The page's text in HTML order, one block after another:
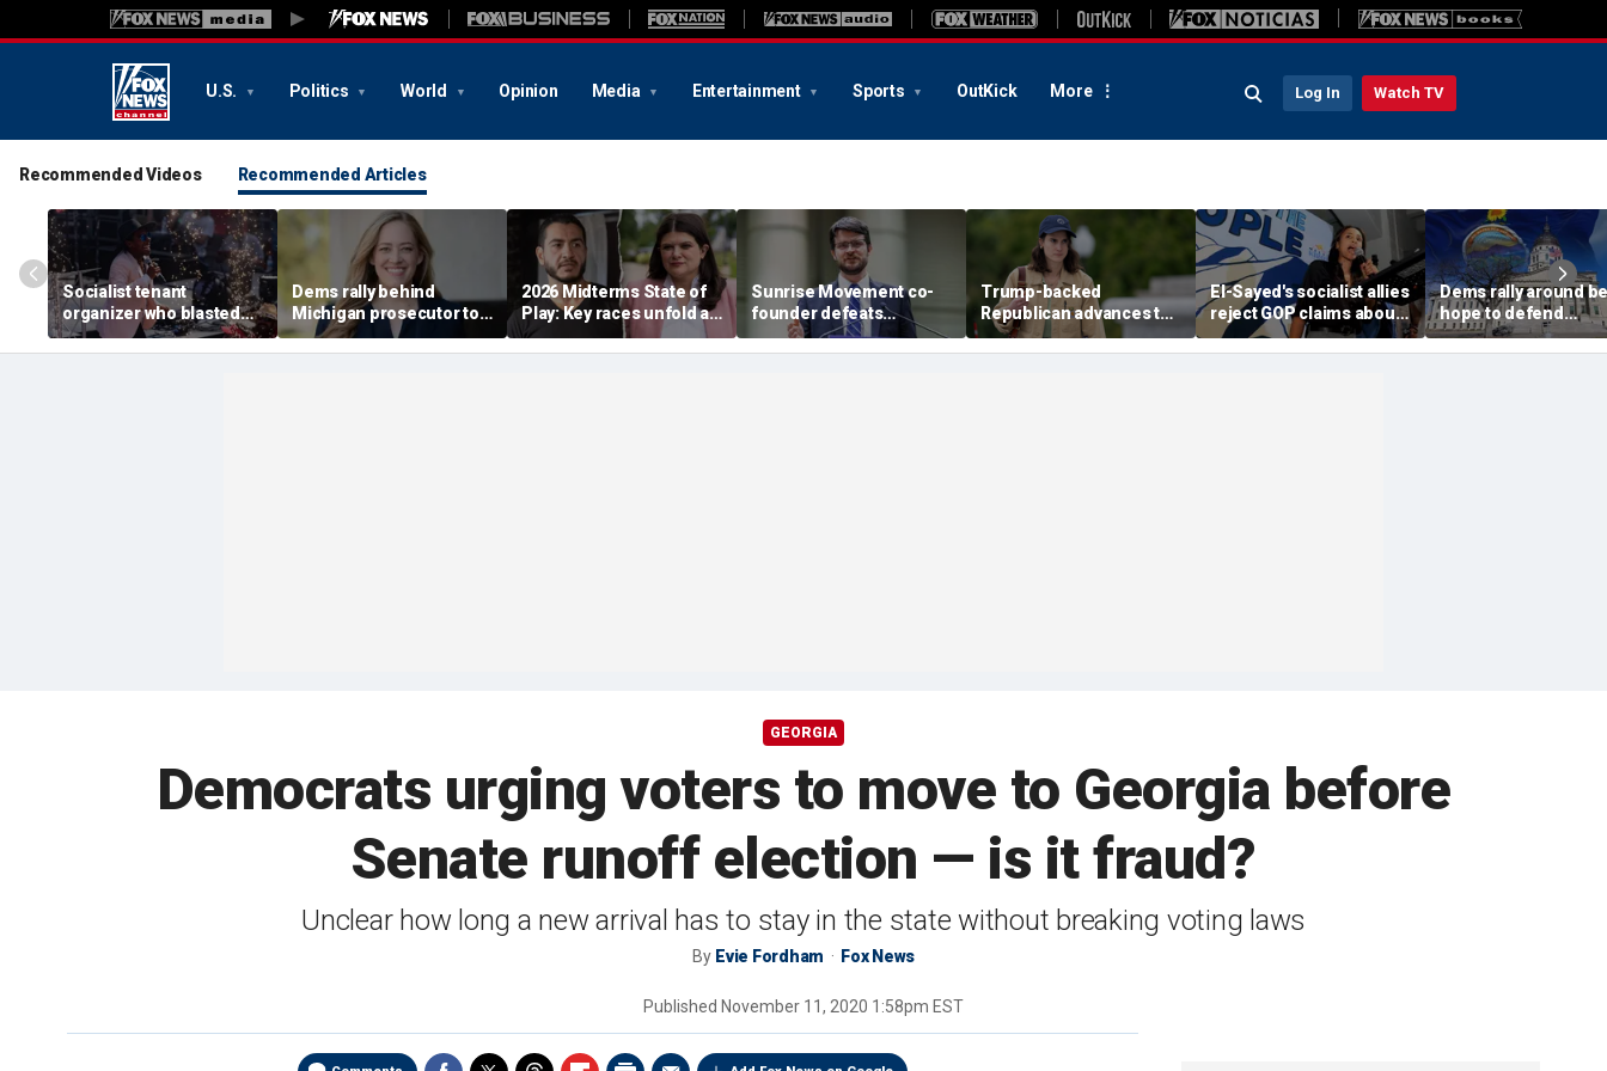
U.S. Politics World Opinion Media Entertainment Sports OutKick More Log In Watch TV
Recommended Videos Recommended Articles
Socialist tenant
organizer who blasted
'sell-out Democrats'
loses Midwest primary
Dems rally behind
Michigan prosecutor to
champion party in crucial
House race
2026 Midterms State of
Play: Key races unfold as
Stevens, El-Sayed battle
in Michigan
Sunrise Movement co-
founder defeats
establishment-backed
Dems in pivotal Michigan
Trump-backed
Republican advances to
face vulnerable
Democrat in key House
El-Sayed's socialist allies
reject GOP claims about
Dems embracing the far
left
Dems rally around
hope to defend
governor's mansion
from GOP takeover
GEORGIA
Democrats urging voters to move to Georgia before
Senate runoff election — is it fraud?
Unclear how long a new arrival has to stay in the state without breaking voting laws
By Evie Fordham Fox News
Published November 11, 2020 1:58pm EST